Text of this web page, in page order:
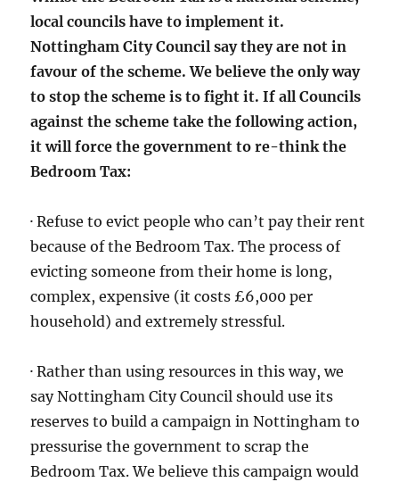
local councils have to implement it.
Nottingham City Council say they are not in
favour of the scheme. We believe the only way
to stop the scheme is to fight it. If all Councils
against the scheme take the following action,
it will force the government to re-think the
Bedroom Tax:
· Refuse to evict people who can’t pay their rent
because of the Bedroom Tax. The process of
evicting someone from their home is long,
complex, expensive (it costs £6,000 per
household) and extremely stressful.
· Rather than using resources in this way, we
say Nottingham City Council should use its
reserves to build a campaign in Nottingham to
pressurise the government to scrap the
Bedroom Tax. We believe this campaign would